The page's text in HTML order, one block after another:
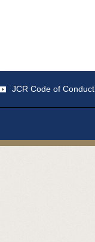
JCR Code of Conduct